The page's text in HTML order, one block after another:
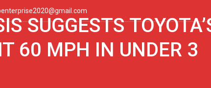
SUGGESTS
60 MPH IN UNDER 3